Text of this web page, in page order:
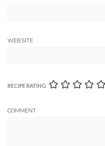
WEBSITE
RECIPE RATING
COMMENT